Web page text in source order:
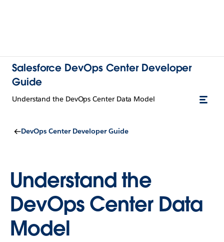
Salesforce DevOps Center Developer
Guide
Understand the DevOps Center Data Model
DevOps Center Developer Guide
Understand the
DevOps Center Data
Model